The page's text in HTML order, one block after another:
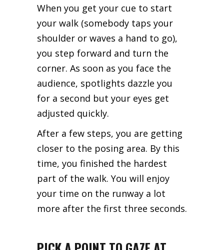
When you get your cue to start
your walk (somebody taps your
shoulder or waves a hand to go),
you step forward and turn the
corner. As soon as you face the
audience, spotlights dazzle you
for a second but your eyes get
adjusted quickly.
After a few steps, you are getting
closer to the posing area. By this
time, you finished the hardest
part of the walk. You will enjoy
your time on the runway a lot
more after the first three seconds.